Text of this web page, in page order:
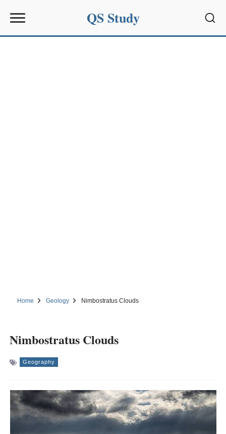
QS Study
Home Geology Nimbostratus Clouds
Nimbostratus Clouds
Geography